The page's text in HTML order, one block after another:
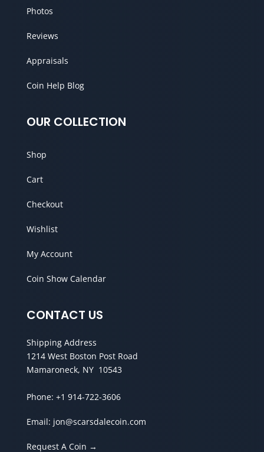
Photos
Reviews
Appraisals
Coin Help Blog
OUR COLLECTION
Shop
Cart
Checkout
Wishlist
My Account
Coin Show Calendar
CONTACT US
Shipping Address
1214 West Boston Post Road
Mamaroneck, NY 10543
Phone: +1 914-722-3606
Email: jon@scarsdalecoin.com
Request A Coin →